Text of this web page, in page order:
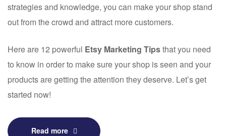
strategies and knowledge, you can make your shop stand
out from the crowd and attract more customers.
Here are 12 powerful Etsy Marketing Tipsthat you need
to know in order to make sure your shop is seen and your
products are getting the attention they deserve. Let’s get
started now!
Read more